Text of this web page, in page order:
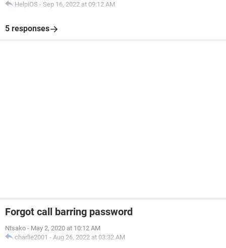
HelpiOS - Sep 16, 2022 at 09:12 AM
5 responses
Forgot call barring password
Ntsako - May 2, 2020 at 10:12 AM
charlie2001 - Aug 26, 2022 at 03:32 AM